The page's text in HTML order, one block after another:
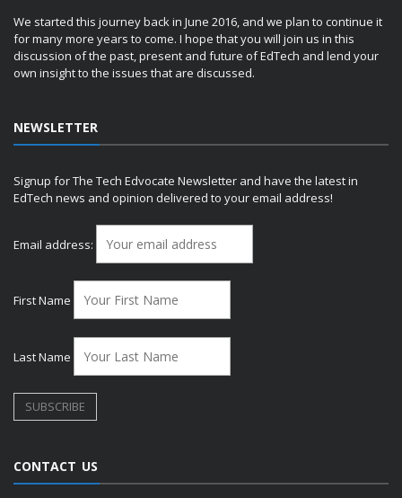
We started this journey back in June 2016, and we plan to continue it
for many more years to come. I hope that you will join us in this
discussion of the past, present and future of EdTech and lend your
own insight to the issues that are discussed.
NEWSLETTER
Signup for The Tech Edvocate Newsletter and have the latest in
EdTech news and opinion delivered to your email address!
Email address:
First Name
Last Name
CONTACT US